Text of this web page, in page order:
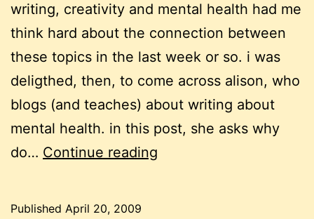
writing, creativity and mental health had me
think hard about the connection between
these topics in the last week or so. i was
deligthed, then, to come across alison, who
blogs (and teaches) about writing about
mental health. in this post, she asks why
do… Continue reading
Published April 20, 2009